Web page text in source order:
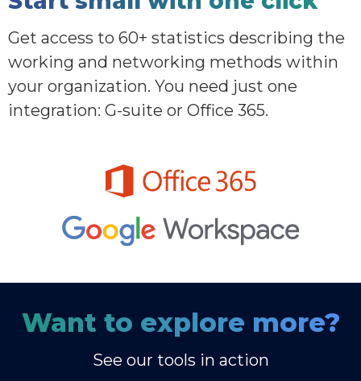
Get access to 60+ statistics describing the
working and networking methods within
your organization. You need just one
integration: G-suite or Office 365.
Want to explore more?
See our tools in action